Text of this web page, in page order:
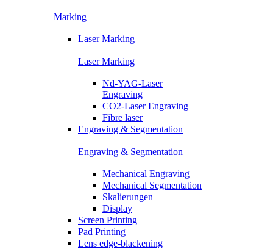
Marking
Laser Marking
Laser Marking
Nd-YAG-Laser
Engraving
CO2-Laser Engraving
Fibre laser
Engraving & Segmentation
Engraving & Segmentation
Mechanical Engraving
Mechanical Segmentation
Skalierungen
Display
Screen Printing
Pad Printing
Lens edge-blackening